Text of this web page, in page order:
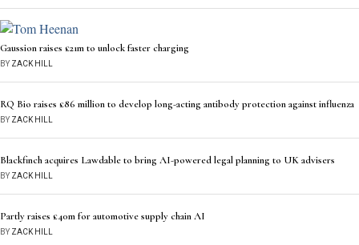
Gaussion raises £21m to unlock faster charging
BYZACK HILL
RQ Bio raises £86 million to develop long-acting antibody protection against influenza
BYZACK HILL
Blackfinch acquires Lawdable to bring AI-powered legal planning to UK advisers
BYZACK HILL
Partly raises £40m for automotive supply chain AI
BYZACK HILL